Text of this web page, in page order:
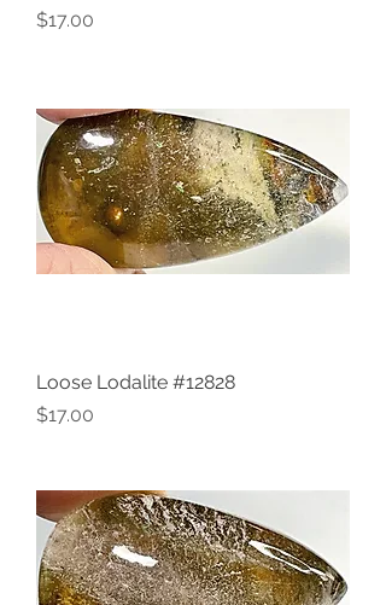
Price
$17.00
Loose Lodalite #12828
Price
$17.00